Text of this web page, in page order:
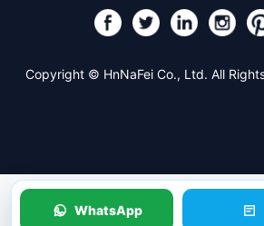
Copyright © HnNaFei Co., Ltd. All
WhatsApp